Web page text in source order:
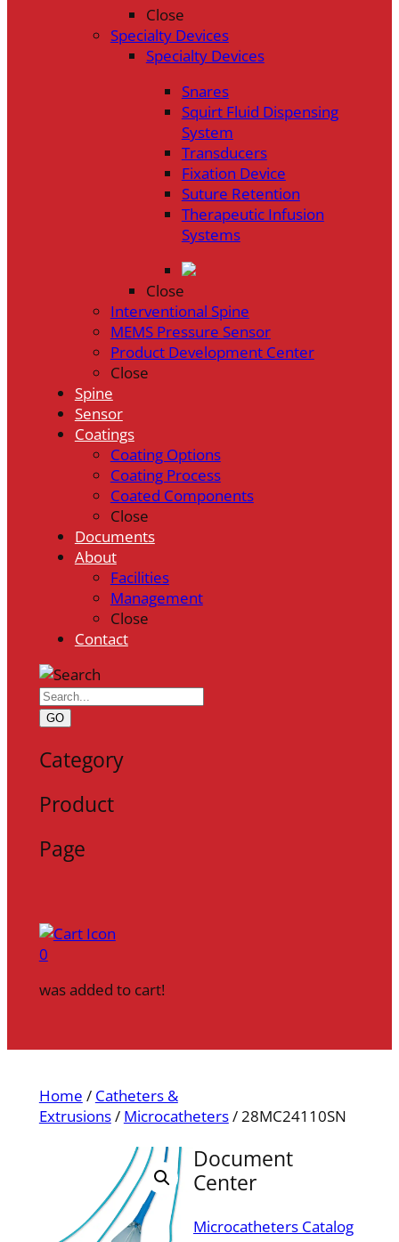
Close
Specialty Devices
Specialty Devices
Snares
Squirt Fluid Dispensing
System
Transducers
Fixation Device
Suture Retention
Therapeutic Infusion
Systems
Close
Interventional Spine
MEMS Pressure Sensor
Product Development Center
Close
Spine
Sensor
Coatings
Coating Options
Coating Process
Coated Components
Close
Documents
About
Facilities
Management
Close
Contact
GO
Category
Product
Page
0
was added to cart!
Home / Catheters &
Extrusions/ Microcatheters/ 28MC24110SN
Document
Center
Microcatheters Catalog